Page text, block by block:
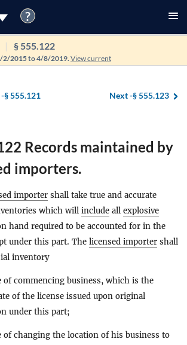
?
§ 555.122
2/2015 to 4/8/2019. View current
§ 555.121 Next -§ 555.123
Records maintained by
importers.
importer shall take true and accurate
which will include all explosive
hand required to be accounted for in the
under this part. The licensed importer shall
inventory
of commencing business, which is the
of the license issued upon original
under this part;
of changing the location of his business to